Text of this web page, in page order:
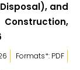
and
Formats*: PDF